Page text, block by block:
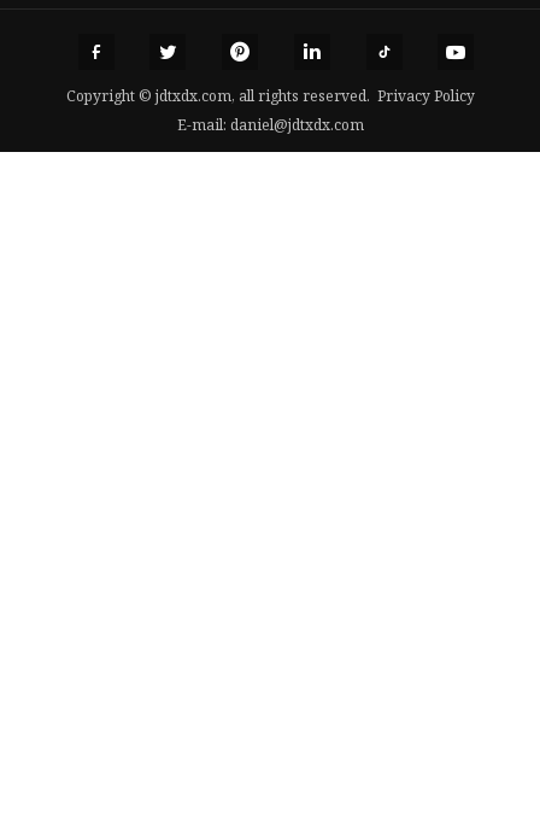
Copyright © jdtxdx.com, all rights reserved. Privacy Policy
E-mail: daniel@jdtxdx.com